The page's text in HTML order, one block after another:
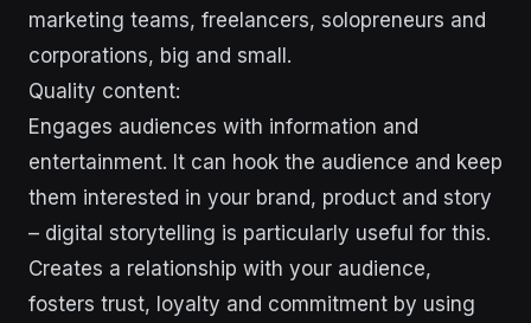
marketing teams, freelancers, solopreneurs and
corporations, big and small.
Quality content:
Engages audiences with information and
entertainment. It can hook the audience and keep
them interested in your brand, product and story
– digital storytelling is particularly useful for this.
Creates a relationship with your audience,
fosters trust, loyalty and commitment by using